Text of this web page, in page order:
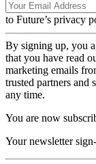
to Future’s privacy
By signing up, you
that you have read
marketing emails
trusted partners and
any time.
You are now
Your newsletter